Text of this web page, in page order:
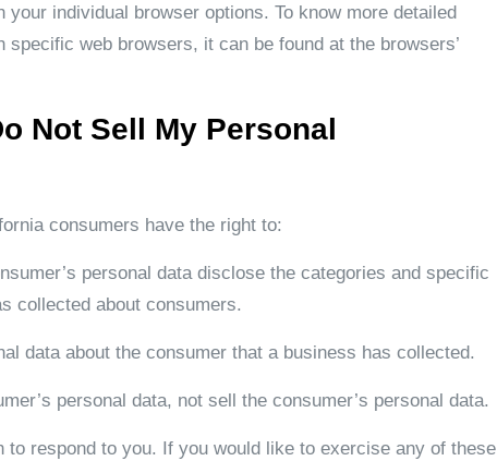
individual browser options. To know more detailed
web browsers, it can be found at the browsers’
Not Sell My Personal
consumers have the right to:
personal data disclose the categories and specific
collected about consumers.
data about the consumer that a business has collected.
personal data, not sell the consumer’s personal data.
to respond to you. If you would like to exercise any of these